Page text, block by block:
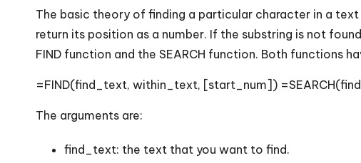
The basic theory of finding a particular character in a
return its position as a number. If the substring is not
FIND function and the SEARCH function. Both functions
=FIND(find_text, within_text, [start_num])
The arguments are:
find_text: the text that you want to find.